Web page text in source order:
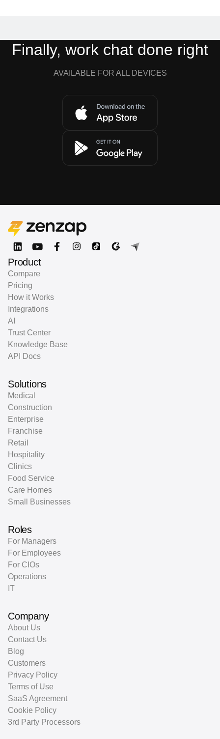
Finally, work chat done right
AVAILABLE FOR ALL DEVICES
Product
Compare
Pricing
How it Works
Integrations
AI
Trust Center
Knowledge Base
API Docs
Solutions
Medical
Construction
Enterprise
Franchise
Retail
Hospitality
Clinics
Food Service
Care Homes
Small Businesses
Roles
For Managers
For Employees
For CIOs
Operations
IT
Company
About Us
Contact Us
Blog
Customers
Privacy Policy
Terms of Use
SaaS Agreement
Cookie Policy
3rd Party Processors